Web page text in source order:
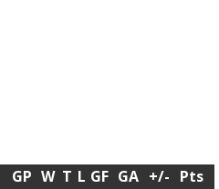
GP W T L GF GA +/- Pts